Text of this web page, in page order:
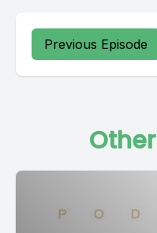
Previous Episode